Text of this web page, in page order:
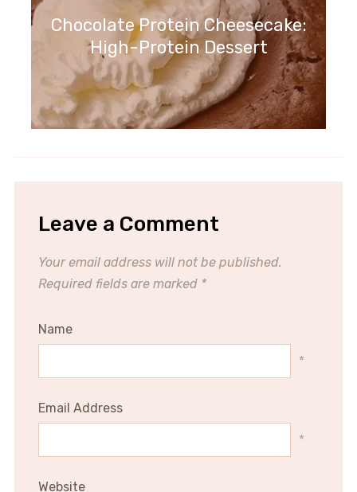
Chocolate Protein Cheesecake:
High-Protein Dessert
Leave a Comment
Your email address will not be published.
Required fields are marked *
Name
*
Email Address
*
Website